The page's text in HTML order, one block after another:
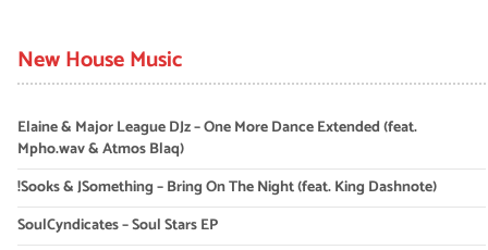
New House Music
Elaine & Major League DJz – One More Dance Extended (feat.
Mpho.wav & Atmos Blaq)
!Sooks & JSomething – Bring On The Night (feat. King Dashnote)
SoulCyndicates – Soul Stars EP